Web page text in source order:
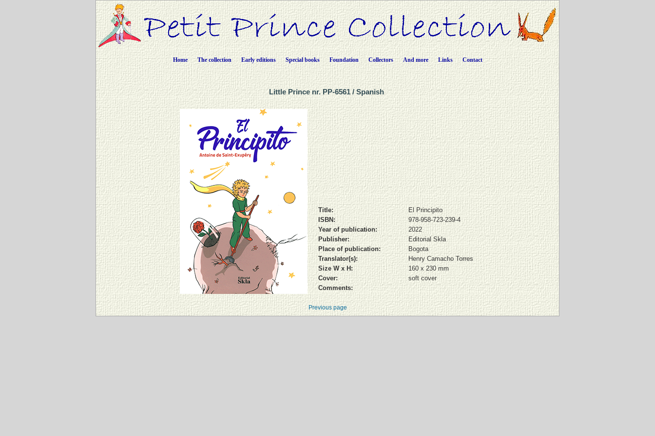
Home The collection Early editions Special books Foundation Collectors And more Links Contact
Little Prince nr. PP-6561 / Spanish
Title:
El Principito
ISBN:
978-958-723-239-4
Year of publication:
2022
Publisher:
Editorial Skla
Place of publication:
Bogota
Translator(s):
Henry Camacho Torres
Size W x H:
160 x 230 mm
Cover:
soft cover
Comments:
Previous page